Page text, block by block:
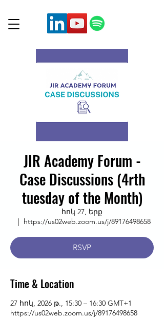
JIR Academy Forum -
Case Discussions (4rth
tuesday of the Month)
հոկ 27, երք
  |
https://us02web.zoom.us/j/89176498658
RSVP
Time & Location
27 հոկ, 2026 թ., 15:30 – 16:30 GMT+1
https://us02web.zoom.us/j/89176498658